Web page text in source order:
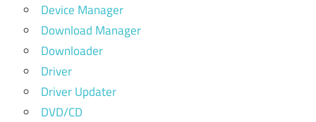
Device Manager
Download Manager
Downloader
Driver
Driver Updater
DVD/CD